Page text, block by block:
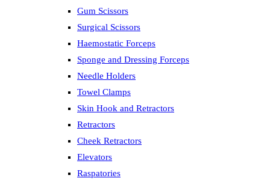
Gum Scissors
Surgical Scissors
Haemostatic Forceps
Sponge and Dressing Forceps
Needle Holders
Towel Clamps
Skin Hook and Retractors
Retractors
Cheek Retractors
Elevators
Raspatories